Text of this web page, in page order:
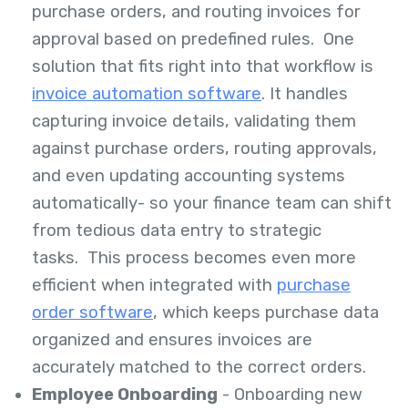
purchase orders, and routing invoices for
approval based on predefined rules. One
solution that fits right into that workflow is
invoice automation software. It handles
capturing invoice details, validating them
against purchase orders, routing approvals,
and even updating accounting systems
automatically- so your finance team can shift
from tedious data entry to strategic
tasks. This process becomes even more
efficient when integrated with purchase
order software, which keeps purchase data
organized and ensures invoices are
accurately matched to the correct orders.
Employee Onboarding - Onboarding new